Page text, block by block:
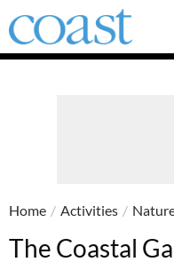
Coast
Magazine
Home / Activities /
The Coastal